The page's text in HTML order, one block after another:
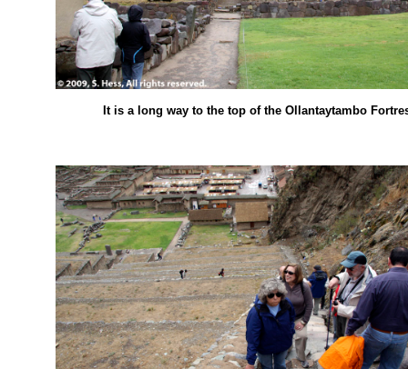
It is a long way to the top of the Ollantaytambo